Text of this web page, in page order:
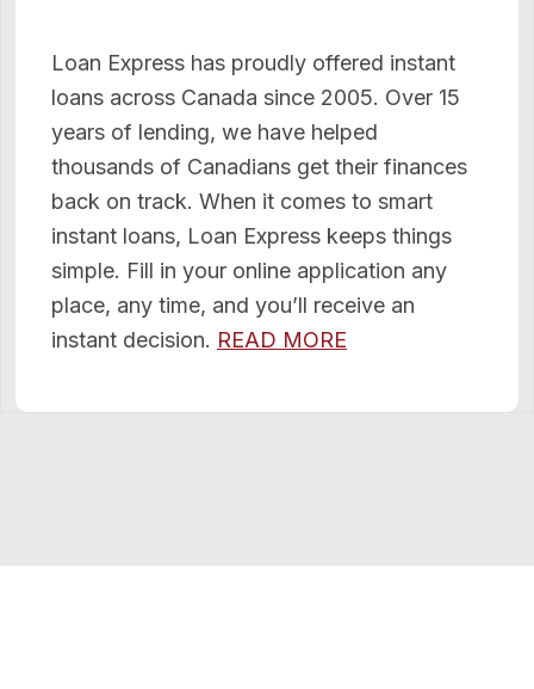
Loan Express has proudly offered instant
loans across Canada since 2005. Over 15
years of lending, we have helped
thousands of Canadians get their finances
back on track. When it comes to smart
instant loans, Loan Express keeps things
simple. Fill in your online application any
place, any time, and you’ll receive an
instant decision. READ MORE